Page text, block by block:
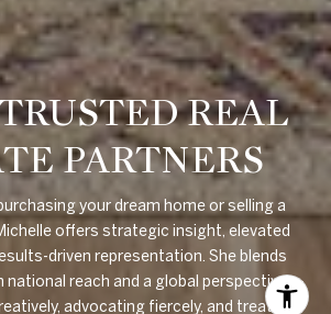
REAL
PARTNERS
your dream home or selling a
offers strategic insight, elevated
driven representation. She blends
national reach and a global perspective —
advocating fiercely, and treating